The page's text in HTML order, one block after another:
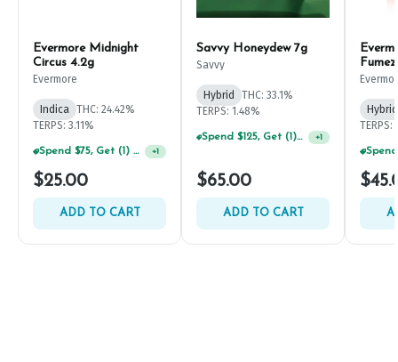
Evermore Midnight
Circus 4.2g
Evermore
Indica THC: 24.42%
TERPS: 3.11%
Spend $75, Get (1) Happy J 2ct PRJ For $1! +1
$25.00
ADD TO CART
Savvy Honeydew 7g
Savvy
Hybrid
THC: 33.1%
TERPS: 1.48%
Spend $125, Get (1) Happy J's 7ct PRJ's For $1! +1
$65.00
ADD TO CART
Hybrid
TERPS: